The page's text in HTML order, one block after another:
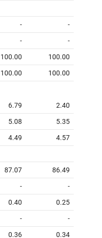
- -
- -
100.00 100.00
100.00 100.00
6.79 2.40
5.08 5.35
4.49 4.57
87.07 86.49
- -
0.40 0.25
- -
0.36 0.34